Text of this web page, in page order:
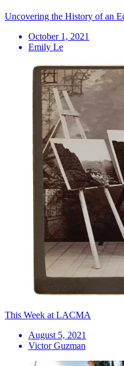
Uncovering the History of an
October 1, 2021
Emily Le
This Week at LACMA
August 5, 2021
Victor Guzman